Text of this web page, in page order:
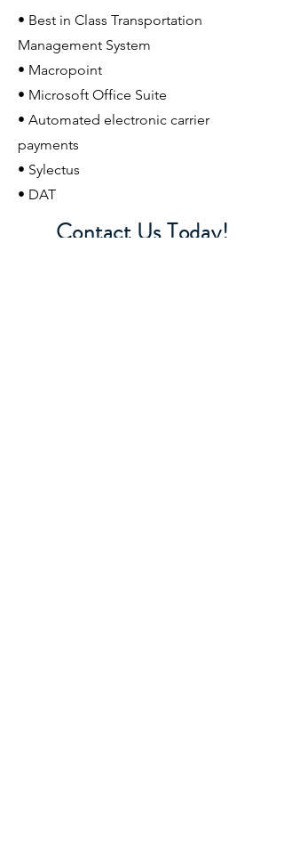
• Best in Class Transportation
Management System
• Macropoint
• Microsoft Office Suite
• Automated electronic carrier
payments
• Sylectus
• DAT
Contact Us Today!